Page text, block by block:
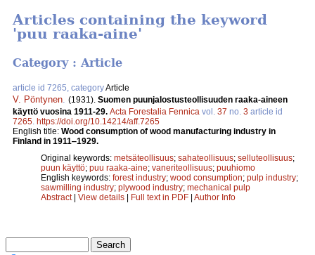
Articles containing the keyword
'puu raaka-aine'
Category : Article
article id 7265, categoryArticle
V. Pöntynen (1931). Suomen puunjalostusteollisuuden raaka-aineen
käyttö vuosina 1911-29. Acta Forestalia Fennica vol. 37 no. 3 article id
7265 https://doi.org/10.14214/aff.7265
English title: Wood consumption of wood manufacturing industry in
Finland in 1911‒1929.
Original keywords: metsäteollisuus; sahateollisuus; selluteollisuus;
puun käyttö; puu raaka-aine; vaneriteollisuus; puuhiomo
English keywords: forest industry; wood consumption; pulp industry;
sawmilling industry; plywood industry; mechanical pulp
Abstract| View details | Full text in PDF | Author Info